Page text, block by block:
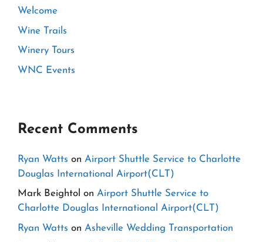
Welcome
Wine Trails
Winery Tours
WNC Events
Recent Comments
Ryan Watts on Airport Shuttle Service to Charlotte
Douglas International Airport(CLT)
Mark Beightol on Airport Shuttle Service to
Charlotte Douglas International Airport(CLT)
Ryan Watts on Asheville Wedding Transportation